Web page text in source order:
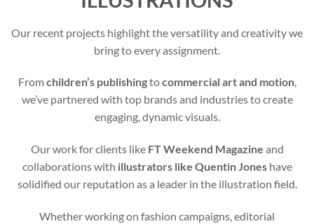
Our recent projects highlight the versatility and creativity we
bring to every assignment.
Fromchildren’s publishingtocommercial art and motion,
we’ve partnered with top brands and industries to create
engaging, dynamic visuals.
Our work for clients like FT Weekend Magazine and
collaborations with illustrators like Quentin Joneshave
solidified our reputation as a leader in the illustration field.
Whether working on fashion campaigns, editorial